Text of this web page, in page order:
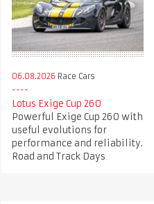
06.08.2026 Race Cars
Lotus Exige Cup 260
Powerful Exige Cup 260 with
useful evolutions for
performance and reliability.
Road and Track Days